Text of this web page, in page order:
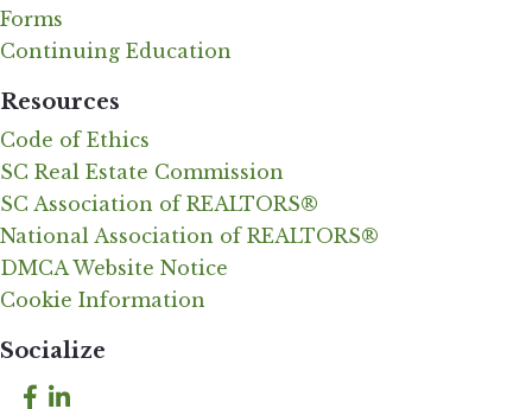
Forms
Continuing Education
Resources
Code of Ethics
SC Real Estate Commission
SC Association of REALTORS®
National Association of REALTORS®
DMCA Website Notice
Cookie Information
Socialize
Facebook
LinkedIn